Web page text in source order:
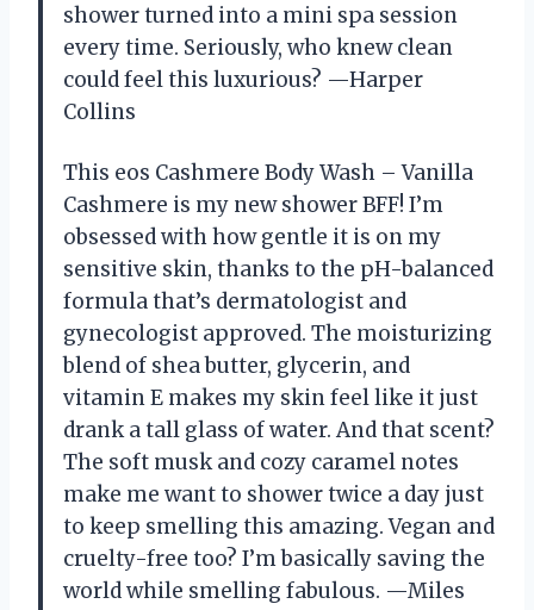
shower turned into a mini spa session
every time. Seriously, who knew clean
could feel this luxurious? —Harper
Collins
This eos Cashmere Body Wash – Vanilla
Cashmere is my new shower BFF! I’m
obsessed with how gentle it is on my
sensitive skin, thanks to the pH-balanced
formula that’s dermatologist and
gynecologist approved. The moisturizing
blend of shea butter, glycerin, and
vitamin E makes my skin feel like it just
drank a tall glass of water. And that scent?
The soft musk and cozy caramel notes
make me want to shower twice a day just
to keep smelling this amazing. Vegan and
cruelty-free too? I’m basically saving the
world while smelling fabulous. —Miles